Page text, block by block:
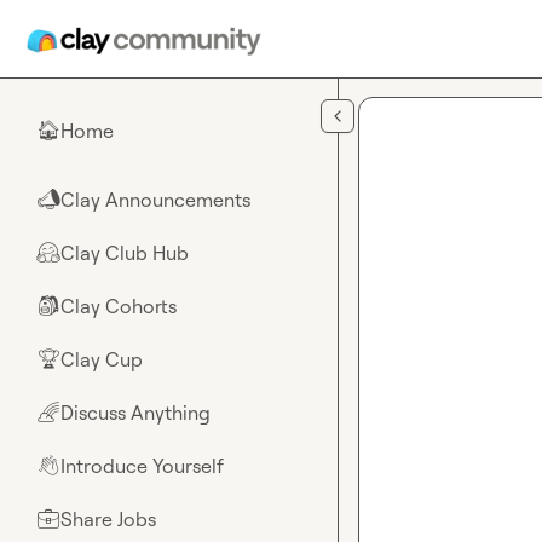
🏠Home
📣Clay Announcements
🤗Clay Club Hub
🎒Clay Cohorts
🏆Clay Cup
🌈Discuss Anything
👋Introduce Yourself
💼Share Jobs